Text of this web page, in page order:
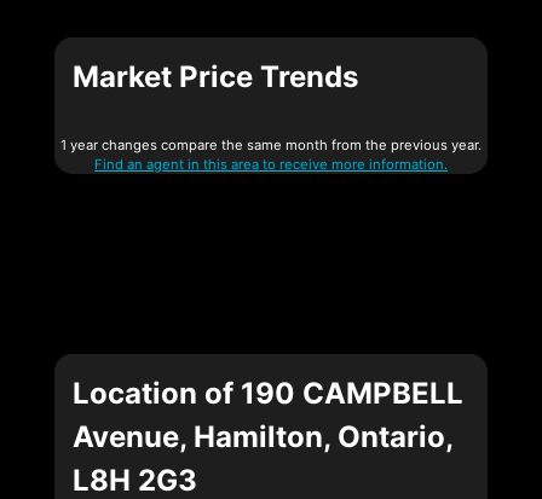
Market Price Trends
1 year changes compare the same month from the previous year.
Find an agent in this area to receive more information.
Location of 190 CAMPBELL
Avenue, Hamilton, Ontario,
L8H 2G3